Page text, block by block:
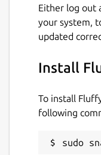
Details
Package
License
AGPL-3.0
Either log out
your system,
updated
Install
To install
following
sudo